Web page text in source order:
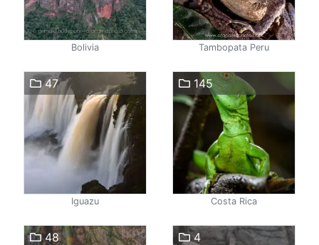
Bolivia Tambopata Peru
47
Iguazu
145
Costa Rica
48 4